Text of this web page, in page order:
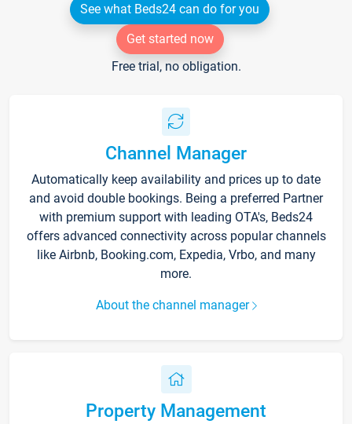
See what Beds24 can do for you
Get started now
Free trial, no obligation.
Channel Manager
Automatically keep availability and prices up to date
and avoid double bookings. Being a preferred Partner
with premium support with leading OTA's, Beds24
offers advanced connectivity across popular channels
like Airbnb, Booking.com, Expedia, Vrbo, and many
more.
About the channel manager
Property Management